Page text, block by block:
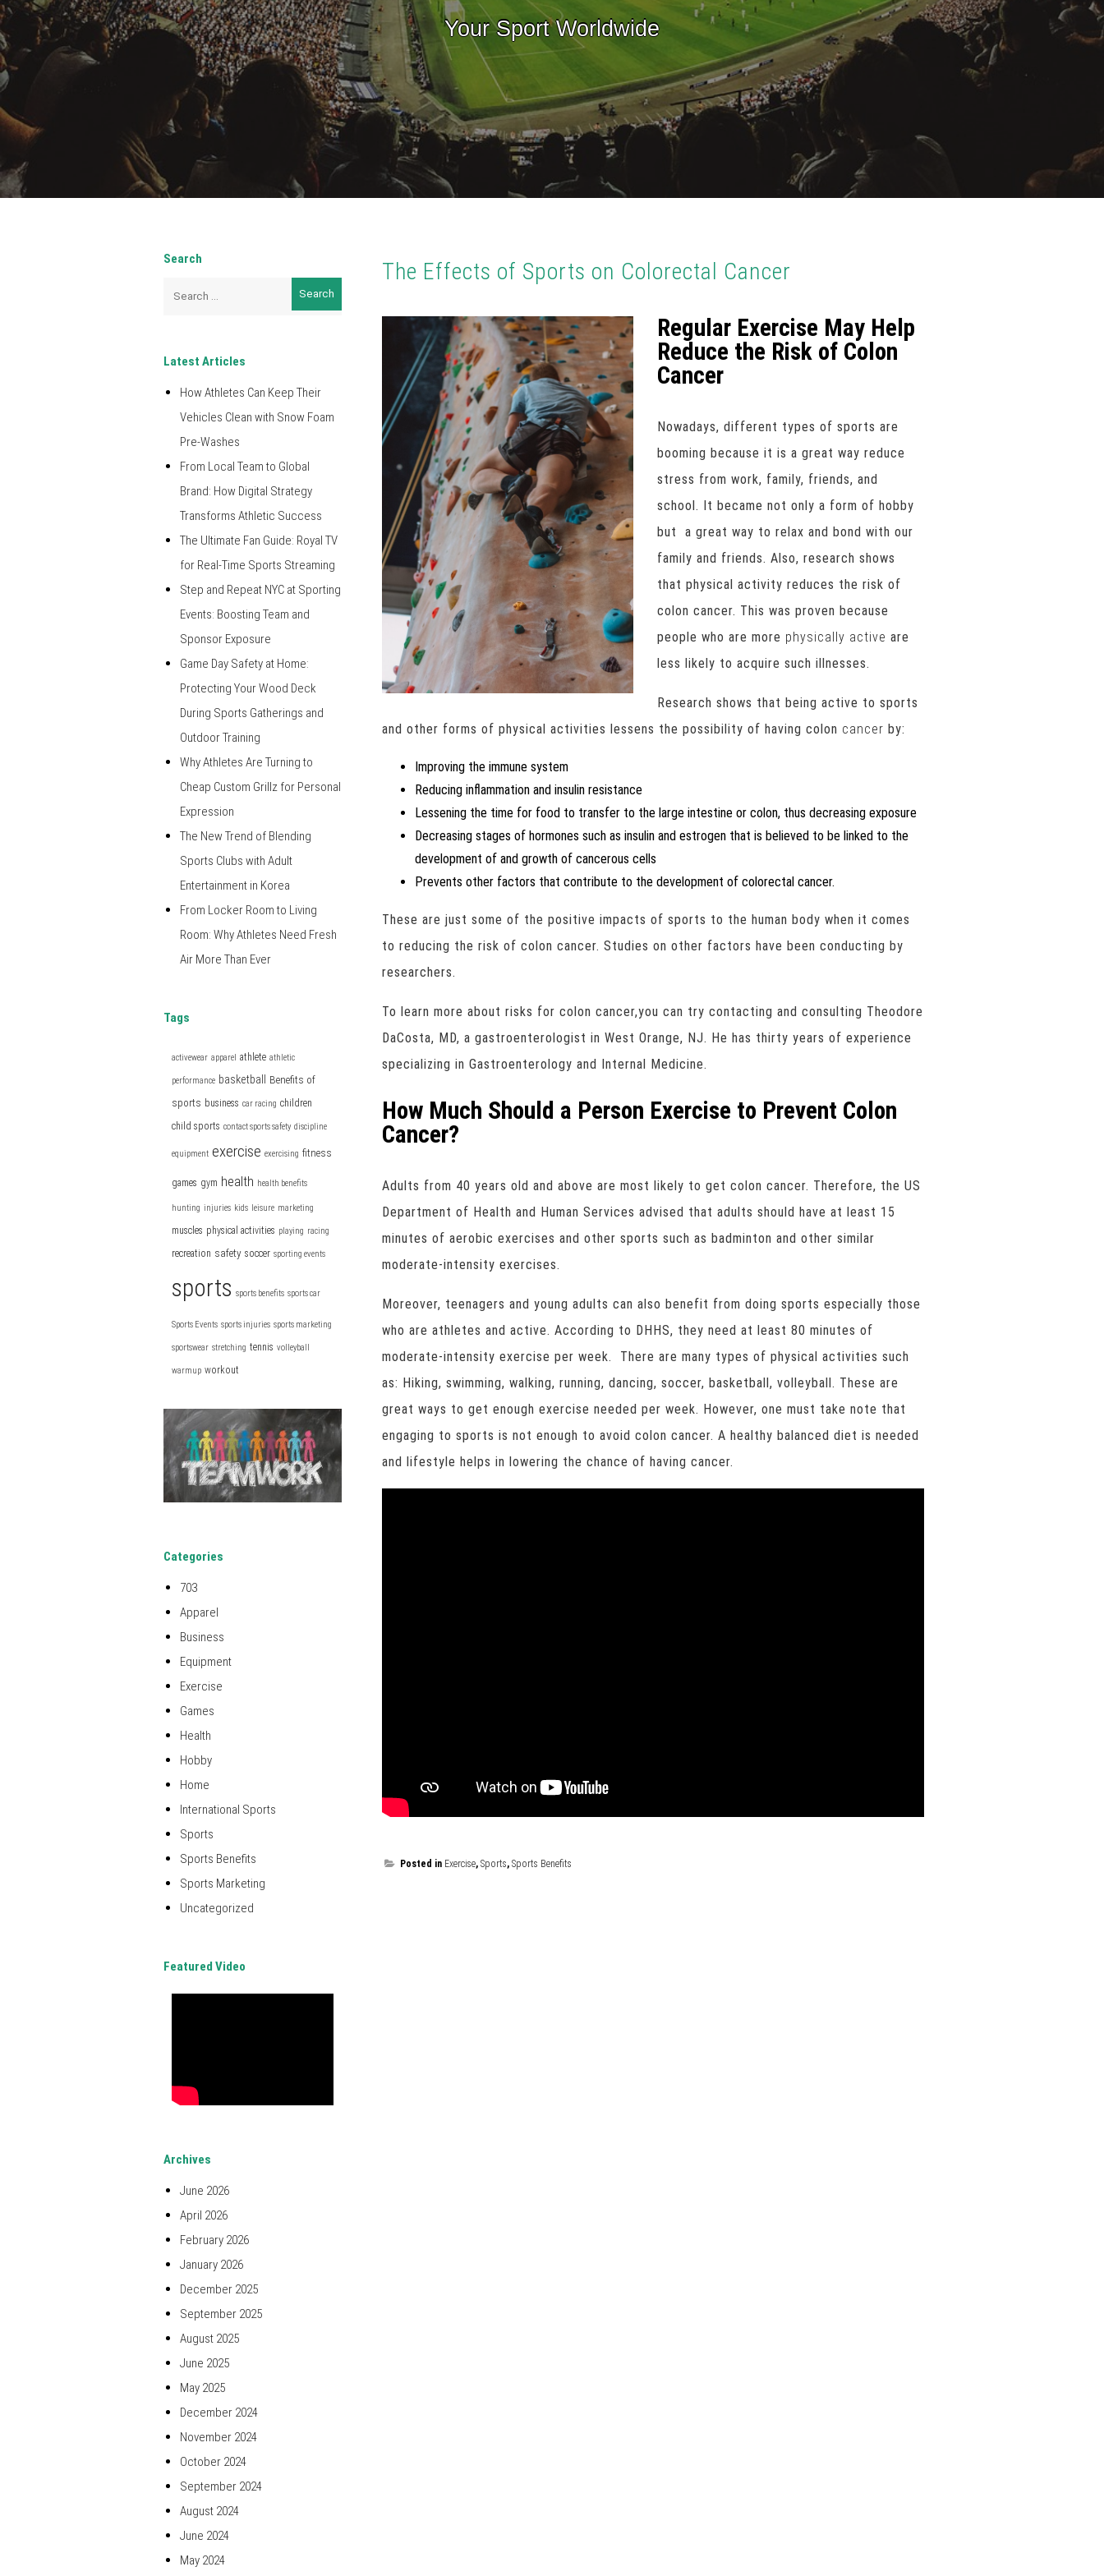
Your Sport Worldwide
The Effects of Sports on Colorectal Cancer
Regular Exercise May Help
Reduce the Risk of Colon
Cancer
Nowadays, different types of sports are
booming because it is a great way reduce
stress from work, family, friends, and
school. It became not only a form of hobby
but a great way to relax and bond with our
family and friends. Also, research shows
that physical activity reduces the risk of
colon cancer. This was proven because
people who are more physically active are
less likely to acquire such illnesses.
Research shows that being active to sports
and other forms of physical activities lessens the possibility of having colon cancer by:
Improving the immune system
Reducing inflammation and insulin resistance
Lessening the time for food to transfer to the large intestine or colon, thus decreasing exposure
Decreasing stages of hormones such as insulin and estrogen that is believed to be linked to the
development of and growth of cancerous cells
Prevents other factors that contribute to the development of colorectal cancer.
These are just some of the positive impacts of sports to the human body when it comes
to reducing the risk of colon cancer. Studies on other factors have been conducting by
researchers.
To learn more about risks for colon cancer,you can try contacting and consulting Theodore
DaCosta, MD, a gastroenterologist in West Orange, NJ. He has thirty years of experience
specializing in Gastroenterology and Internal Medicine.
How Much Should a Person Exercise to Prevent Colon
Cancer?
Adults from 40 years old and above are most likely to get colon cancer. Therefore, the US
Department of Health and Human Services advised that adults should have at least 15
minutes of aerobic exercises and other sports such as badminton and other similar
moderate-intensity exercises.
Moreover, teenagers and young adults can also benefit from doing sports especially those
who are athletes and active. According to DHHS, they need at least 80 minutes of
moderate-intensity exercise per week. There are many types of physical activities such
as: Hiking, swimming, walking, running, dancing, soccer, basketball, volleyball. These are
great ways to get enough exercise needed per week. However, one must take note that
engaging to sports is not enough to avoid colon cancer. A healthy balanced diet is needed
and lifestyle helps in lowering the chance of having cancer.
Posted in Exercise,Sports,Sports Benefits
Search
Latest Articles
How Athletes Can Keep Their
Vehicles Clean with Snow Foam
Pre-Washes
From Local Team to Global
Brand: How Digital Strategy
Transforms Athletic Success
The Ultimate Fan Guide: Royal TV
for Real-Time Sports Streaming
Step and Repeat NYC at Sporting
Events: Boosting Team and
Sponsor Exposure
Game Day Safety at Home:
Protecting Your Wood Deck
During Sports Gatherings and
Outdoor Training
Why Athletes Are Turning to
Cheap Custom Grillz for Personal
Expression
The New Trend of Blending
Sports Clubs with Adult
Entertainment in Korea
From Locker Room to Living
Room: Why Athletes Need Fresh
Air More Than Ever
Tags
activewear apparel athlete athletic
performance basketball
Benefits of
sports business car racing children
child sports contact sports safety discipline
equipment exercise exercising fitness
games gym health health benefits
hunting injuries kids leisure marketing
muscles physical activities playing racing
recreation safety soccer sporting events
sports sports benefits sports car
Sports Events sports injuries sports marketing
sportswear stretching tennis volleyball
warmup workout
Categories
703
Apparel
Business
Equipment
Exercise
Games
Health
Hobby
Home
International Sports
Sports
Sports Benefits
Sports Marketing
Uncategorized
Featured Video
Archives
June 2026
April 2026
February 2026
January 2026
December 2025
September 2025
August 2025
June 2025
May 2025
December 2024
November 2024
October 2024
September 2024
August 2024
June 2024
May 2024